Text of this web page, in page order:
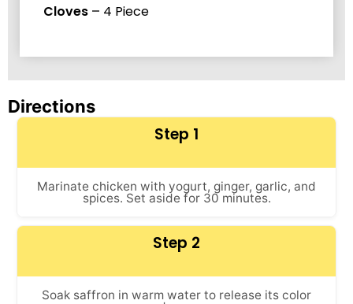
Cloves – 4 Piece
Directions
Step 1
Marinate chicken with yogurt, ginger, garlic, and
spices. Set aside for 30 minutes.
Step 2
Soak saffron in warm water to release its color